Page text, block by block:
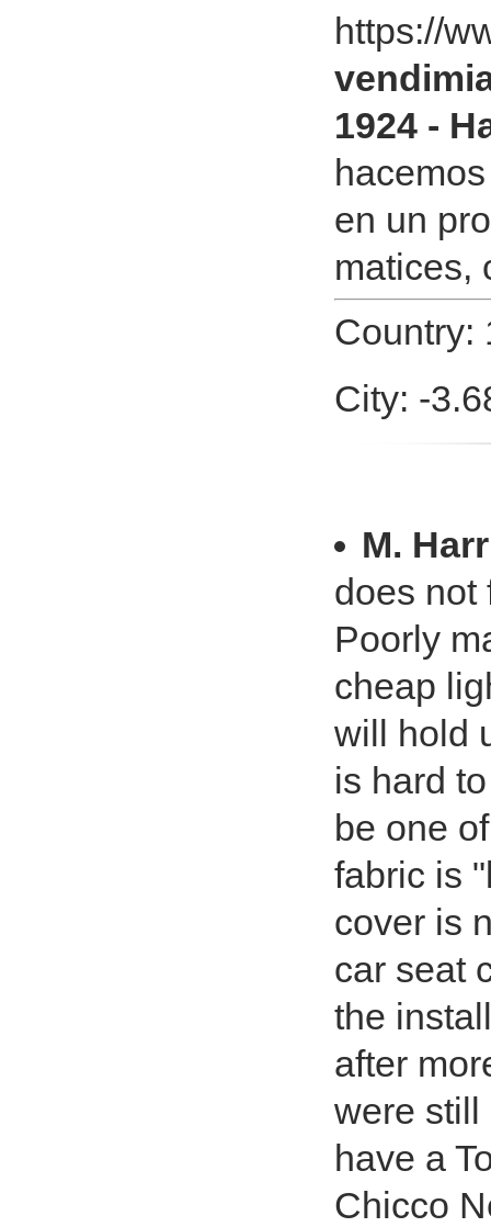
https://
1924 -
en un
matices,
Country:
City: -
M.
does not
Poorly
cheap
will hold
is hard
be one
fabric is
cover is
car seat
the
after
were still
have a
Chicco